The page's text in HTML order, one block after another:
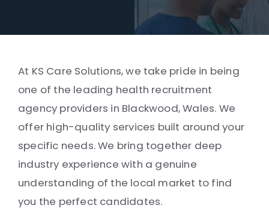
At KS Care Solutions, we take pride in being
one of the leading health recruitment
agency providers in Blackwood, Wales. We
offer high-quality services built around your
specific needs. We bring together deep
industry experience with a genuine
understanding of the local market to find
you the perfect candidates.